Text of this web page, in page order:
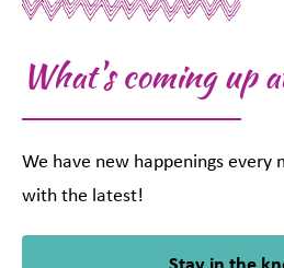
What's coming up
We have new happenings every
with the latest!